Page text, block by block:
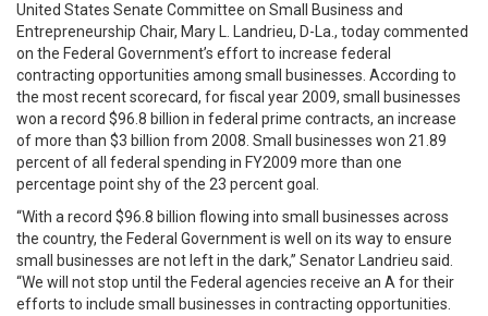
United States Senate Committee on Small Business and
Entrepreneurship Chair, Mary L. Landrieu, D-La., today commented
on the Federal Government’s effort to increase federal
contracting opportunities among small businesses. According to
the most recent scorecard, for fiscal year 2009, small businesses
won a record $96.8 billion in federal prime contracts, an increase
of more than $3 billion from 2008. Small businesses won 21.89
percent of all federal spending in FY2009 more than one
percentage point shy of the 23 percent goal.
“With a record $96.8 billion flowing into small businesses across
the country, the Federal Government is well on its way to ensure
small businesses are not left in the dark,” Senator Landrieu said.
“We will not stop until the Federal agencies receive an A for their
efforts to include small businesses in contracting opportunities.